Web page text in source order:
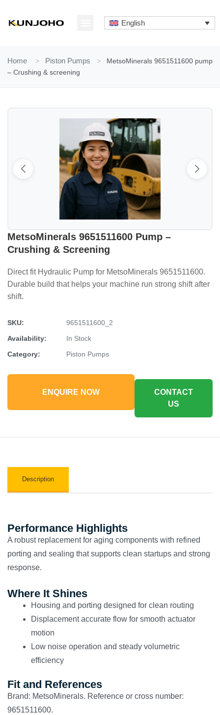
content
English
Home > Piston Pumps >
MetsoMinerals 9651511600 pump
– Crushing & screening
MetsoMinerals 9651511600 Pump –
Crushing & Screening
Direct fit Hydraulic Pump for MetsoMinerals 9651511600.
Durable build that helps your machine run strong shift after
shift.
SKU:
9651511600_2
Availability:
In Stock
Category:
Piston Pumps
ENQUIRE NOW
CONTACT
US
Description
Performance Highlights
A robust replacement for aging components with refined
porting and sealing that supports clean startups and strong
response.
Where It Shines
Housing and porting designed for clean routing
Displacement accurate flow for smooth actuator
motion
Low noise operation and steady volumetric
efficiency
Fit and References
Brand: MetsoMinerals. Reference or cross number:
9651511600.